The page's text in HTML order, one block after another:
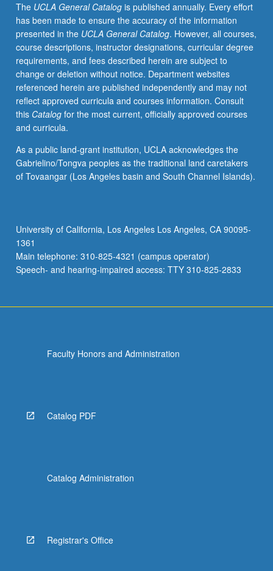
and
intensive
public
scrutiny.
Heavy
emphasis
on
case
studies
that
on
what
public
and
organizational
environment
in
button
below.
The UCLA General Catalogis published annually. Every effort
has been made to ensure the accuracy of the information
presented in the UCLA General Catalog. However, all courses,
course descriptions, instructor designations, curricular degree
requirements, and fees described herein are subject to
change or deletion without notice. Department websites
referenced herein are published independently and may not
reflect approved curricula and courses information. Consult
this Catalogfor the most current, officially approved courses
and curricula.
As a public land-grant institution, UCLA acknowledges the
Gabrielino/Tongva peoples as the traditional land caretakers
of Tovaangar (Los Angeles basin and South Channel Islands).
University of California, Los Angeles Los Angeles, CA 90095-
1361
Main telephone: 310-825-4321 (campus operator)
Speech- and hearing-impaired access: TTY 310-825-2833
Faculty Honors and Administration
Catalog PDF
Catalog Administration
Registrar's Office